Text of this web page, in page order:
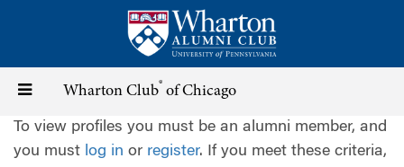
content
Toggle
navigation
Wharton Club® of Chicago
To view profiles you must be an alumni member, and
you must log in or register. If you meet these criteria,